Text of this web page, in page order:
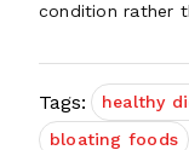
condition rather
Tags: healthy
bloating foods